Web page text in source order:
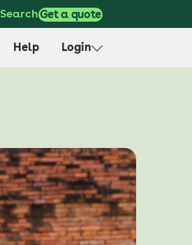
SearchGet a quote
Help Login